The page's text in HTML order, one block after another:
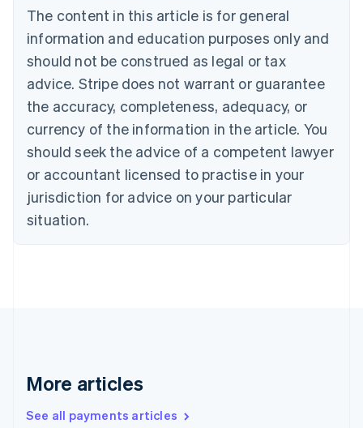
The content in this article is for general
information and education purposes only and
should not be construed as legal or tax
advice. Stripe does not warrant or guarantee
the accuracy, completeness, adequacy, or
currency of the information in the article. You
should seek the advice of a competent lawyer
or accountant licensed to practise in your
jurisdiction for advice on your particular
situation.
More articles
See all payments articles
Brazil
PortuguêsEnglish
Bulgaria
English
EnglishFrançais
Croatia
Italiano
Cyprus
English
Czech Republic
Denmark
English
English
English